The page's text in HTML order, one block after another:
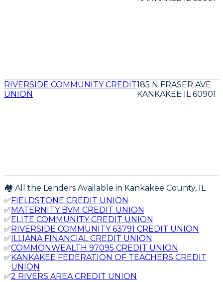
RIVERSIDE COMMUNITY CREDIT
UNION
185 N FRASER AVE
KANKAKEE IL 60901
🏘️ All the Lenders Available in Kankakee County,
IL
✅ FIELDSTONE CREDIT UNION
✅ MATERNITY BVM CREDIT UNION
✅ ELITE COMMUNITY CREDIT UNION
✅ RIVERSIDE COMMUNITY 63791 CREDIT UNION
✅ ILLIANA FINANCIAL CREDIT UNION
✅COMMONWEALTH 97095 CREDIT UNION
✅ KANKAKEE FEDERATION OF TEACHERS CREDIT
UNION
✅2 RIVERS AREA CREDIT UNION